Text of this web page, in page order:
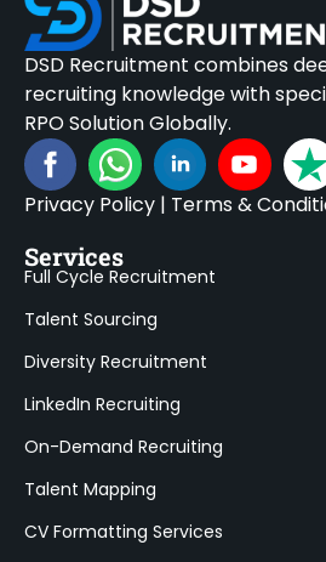
DSD Recruitment combines
recruiting knowledge with
RPO Solution Globally.
Privacy Policy | Terms &
Services
Full Cycle Recruitment
Talent Sourcing
Diversity Recruitment
LinkedIn Recruiting
On-Demand Recruiting
Talent Mapping
CV Formatting Services